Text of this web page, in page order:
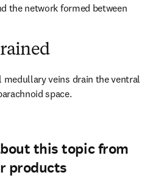
the network formed between
medullary veins drain the ventral
space.
this topic from
products